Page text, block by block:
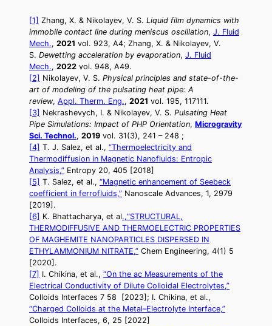
[1] Zhang, X. & Nikolayev, V. S. Liquid film dynamics with
immobile contact line during meniscus oscillation, J. Fluid
Mech., 2021 vol. 923, A4; Zhang, X. & Nikolayev, V.
S. Dewetting acceleration by evaporation, J. Fluid
Mech., 2022 vol. 948, A49.
[2] Nikolayev, V. S. Physical principles and state-of-the-
art of modeling of the pulsating heat pipe: A
review, Appl. Therm. Eng., 2021 vol. 195, 117111.
[3] Nekrashevych, I. & Nikolayev, V. S. Pulsating Heat
Pipe Simulations: Impact of PHP Orientation, Microgravity
Sci. Technol., 2019 vol. 31(3), 241 – 248 ;
[4] T. J. Salez, et al., “Thermoelectricity and
Thermodiffusion in Magnetic Nanofluids: Entropic
Analysis,” Entropy 20, 405 [2018]
[5] T. Salez, et al., “Magnetic enhancement of Seebeck
coefficient in ferrofluids,” Nanoscale Advances, 1, 2979
[2019].
[6] K. Bhattacharya, et al.,“STRUCTURAL,
THERMODIFFUSIVE AND THERMOELECTRIC PROPERTIES
OF MAGHEMITE NANOPARTICLES DISPERSED IN
ETHYLAMMONIUM NITRATE,” Chem Engineering, 4(1) 5
[2020].
[7] I. Chikina, et al., “On the ac Measurements of the
Electrical Conductivity of Dilute Colloidal Electrolytes,”
Colloids Interfaces 7 58 [2023]; I. Chikina, et al.,
“Charged Colloids at the Metal–Electrolyte Interface,”
Colloids Interfaces, 6, 25 [2022]